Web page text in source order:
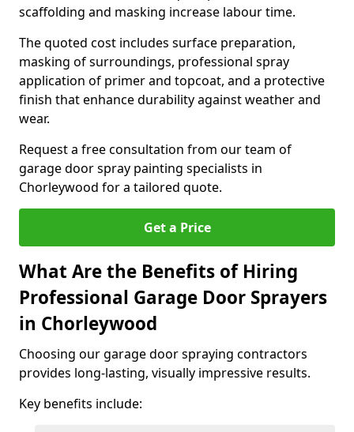
scaffolding and masking increase labour time.
The quoted cost includes surface preparation,
masking of surroundings, professional spray
application of primer and topcoat, and a protective
finish that enhance durability against weather and
wear.
Request a free consultation from our team of
garage door spray painting specialists in
Chorleywood for a tailored quote.
Get a Price
What Are the Benefits of Hiring
Professional Garage Door Sprayers
in Chorleywood
Choosing our garage door spraying contractors
provides long-lasting, visually impressive results.
Key benefits include: